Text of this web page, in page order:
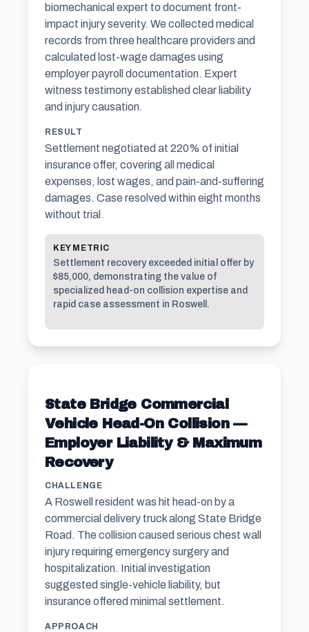
biomechanical expert to document front-
impact injury severity. We collected medical
records from three healthcare providers and
calculated lost-wage damages using
employer payroll documentation. Expert
witness testimony established clear liability
and injury causation.
RESULT
Settlement negotiated at 220% of initial
insurance offer, covering all medical
expenses, lost wages, and pain-and-suffering
damages. Case resolved within eight months
without trial.
KEY METRIC
Settlement recovery exceeded initial offer by
$85,000, demonstrating the value of
specialized head-on collision expertise and
rapid case assessment in Roswell.
State Bridge Commercial
Vehicle Head-On Collision —
Employer Liability & Maximum
Recovery
CHALLENGE
A Roswell resident was hit head-on by a
commercial delivery truck along State Bridge
Road. The collision caused serious chest wall
injury requiring emergency surgery and
hospitalization. Initial investigation
suggested single-vehicle liability, but
insurance offered minimal settlement.
APPROACH